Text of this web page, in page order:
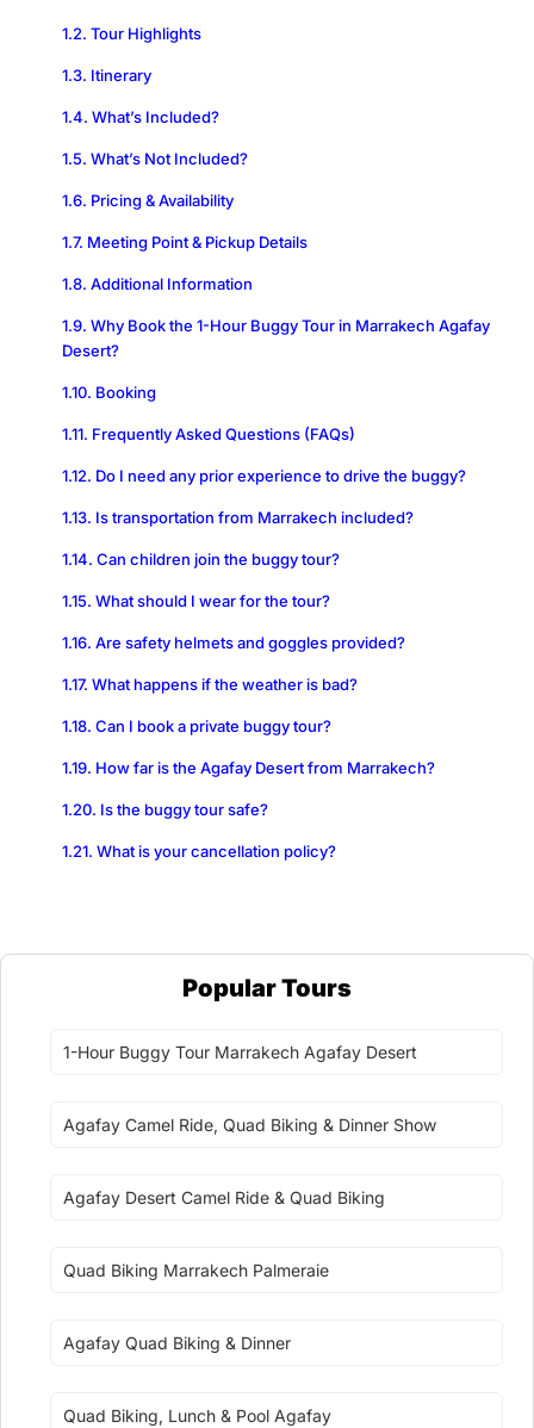
Tour Highlights
Itinerary
What’s Included?
What’s Not Included?
Pricing & Availability
Meeting Point & Pickup Details
Additional Information
Why Book the 1-Hour Buggy Tour in Marrakech Agafay
Desert?
Booking
Frequently Asked Questions (FAQs)
Do I need any prior experience to drive the buggy?
Is transportation from Marrakech included?
Can children join the buggy tour?
What should I wear for the tour?
Are safety helmets and goggles provided?
What happens if the weather is bad?
Can I book a private buggy tour?
How far is the Agafay Desert from Marrakech?
Is the buggy tour safe?
What is your cancellation policy?
Popular Tours
1-Hour Buggy Tour Marrakech Agafay Desert
Agafay Camel Ride, Quad Biking & Dinner Show
Agafay Desert Camel Ride & Quad Biking
Quad Biking Marrakech Palmeraie
Agafay Quad Biking & Dinner
Quad Biking, Lunch & Pool Agafay